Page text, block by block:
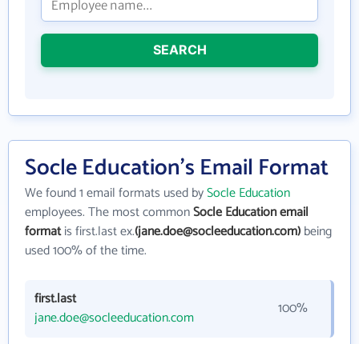
SEARCH
Socle Education's Email Format
We found 1 email formats used bySocle Education
employees. The most commonSocle Education email
formatis first.last ex.(jane.doe@socleeducation.com)being
used 100% of the time.
first.last
jane.doe@socleeducation.com
100%